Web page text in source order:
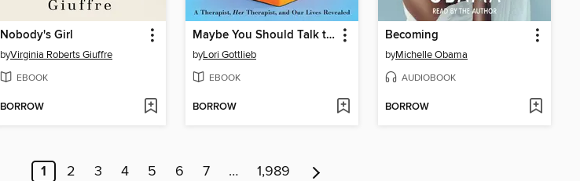
Nobody's Girl
byVirginia Roberts Giuffre
EBOOK
BORROW
Maybe You Should Talk to Someone
byLori Gottlieb
EBOOK
BORROW
Becoming
byMichelle Obama
AUDIOBOOK
BORROW
1 2 3 4 5 6 7 … 1,989